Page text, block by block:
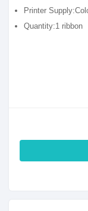
Printer
Quantity:1 ribbon